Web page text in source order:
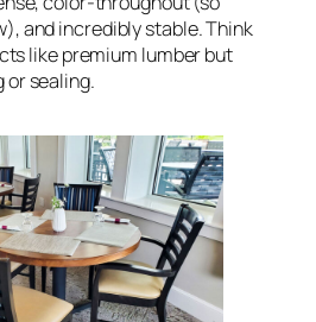
and incredibly stable. Think
like premium lumber but
or sealing.